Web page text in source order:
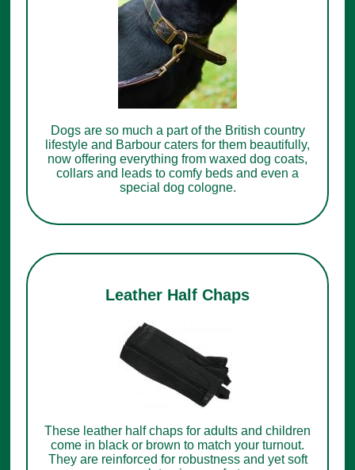
Dogs are so much a part of the British country
lifestyle and Barbour caters for them beautifully,
now offering everything from waxed dog coats,
collars and leads to comfy beds and even a
special dog cologne.
Leather Half Chaps
These leather half chaps for adults and children
come in black or brown to match your turnout.
They are reinforced for robustness and yet soft